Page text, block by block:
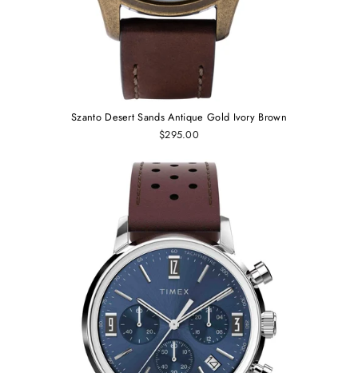
Szanto Desert Sands Antique Gold Ivory Brown
$295.00